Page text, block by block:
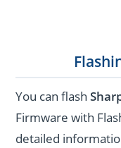
You can flash
Firmware with
detailed